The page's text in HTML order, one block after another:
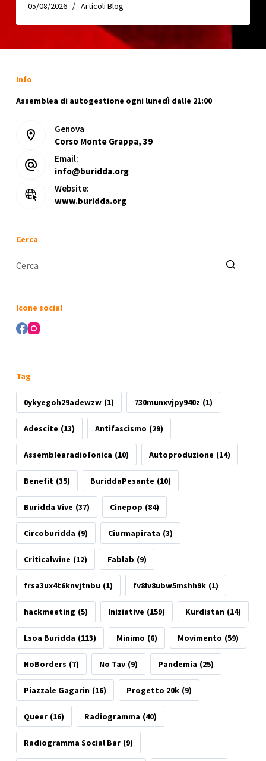
05/08/2026 Articoli Blog
Info
Assemblea di autogestione ogni lunedì dalle 21:00
Genova
Corso Monte Grappa, 39
Email:
info@buridda.org
Website:
www.buridda.org
Cerca
Icone social
Tag
0ykyegoh29adewzw (1) 730munxvjpy940z (1)
Adescite (13) Antifascismo (29)
Assemblearadiofonica (10) Autoproduzione (14)
Benefit (35) BuriddaPesante (10)
Buridda Vive (37) Cinepop (84)
Circoburidda (9) Ciurmapirata (3)
Criticalwine (12) Fablab (9)
frsa3ux4t6knvjtnbu (1) fv8lv8ubw5mshh9k (1)
hackmeeting (5) Iniziative (159) Kurdistan (14)
Lsoa Buridda (113) Minimo (6) Movimento (59)
NoBorders (7) No Tav (9) Pandemia (25)
Piazzale Gagarin (16) Progetto 20k (9)
Queer (16) Radiogramma (40)
Radiogramma Social Bar (9)